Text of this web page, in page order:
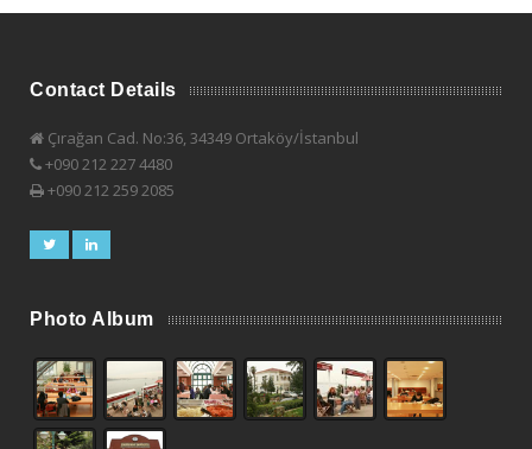
Contact Details
Çırağan Cad. No:36, 34349 Ortaköy/İstanbul
+090 212 227 4480
+090 212 259 2085
Photo Album